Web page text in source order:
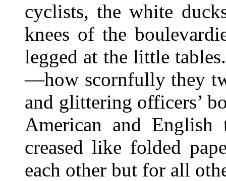
cyclists, the white
knees of the
legged at the little
—how scornfully they
and glittering officers’
American and English
creased like folded
each other but for all